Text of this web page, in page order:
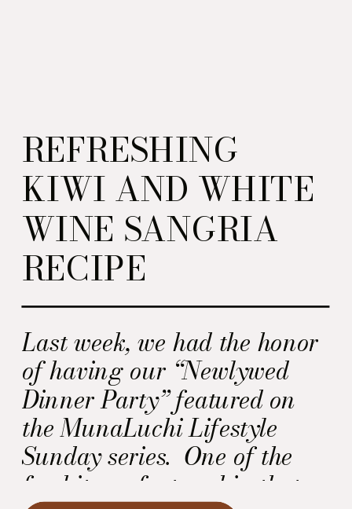
Last week, we had the honor
of having our “Newlywed
Dinner Party” featured on
the MunaLuchi Lifestyle
Sunday series. One of the
food items featured in that
REFRESHING
KIWI AND WHITE
WINE SANGRIA
RECIPE